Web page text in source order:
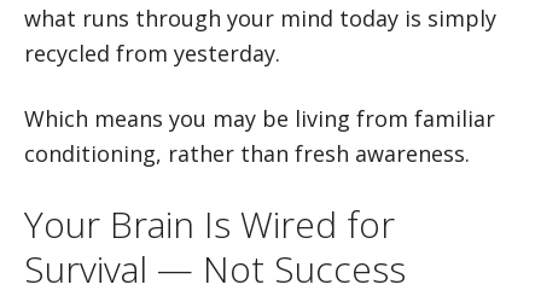
what runs through your mind today is simply
recycled from yesterday.
Which means you may be living from familiar
conditioning, rather than fresh awareness.
Your Brain Is Wired for
Survival — Not Success